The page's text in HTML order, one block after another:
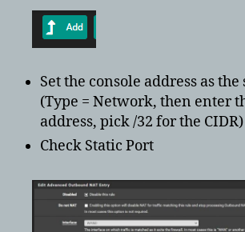
Set the console address as the
(Type = Network, then enter
address, pick /32 for the CIDR)
Check Static Port